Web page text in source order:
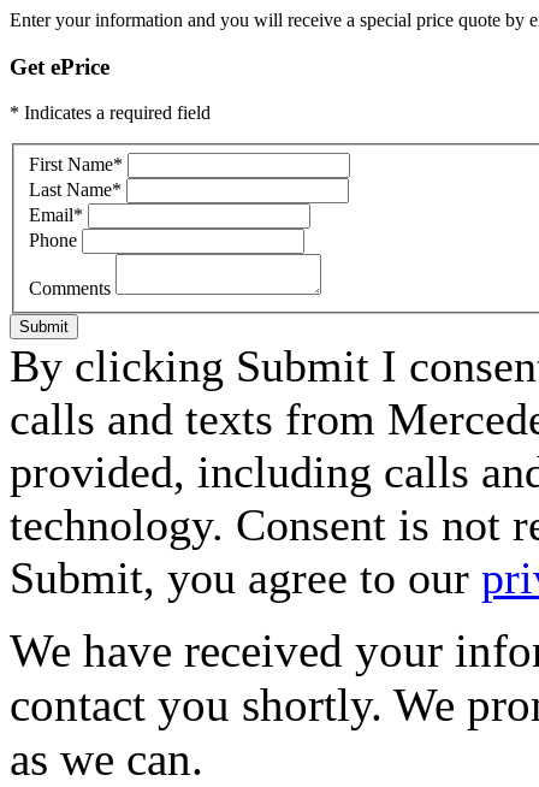
Enter your information and you will receive a special price quote by
Get ePrice
* Indicates a required field
First Name*
Last Name*
Email*
Phone
Comments
Submit
By clicking Submit I
calls and texts from
provided, including calls
technology. Consent is not
Submit, you agree to our
We have received your
contact you shortly. We
as we can.